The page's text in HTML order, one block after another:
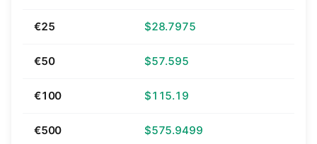
€25 $28.7975
€50 $57.595
€100 $115.19
€500 $575.9499